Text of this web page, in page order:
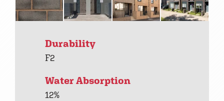
Durability
F2
Water Absorption
12%